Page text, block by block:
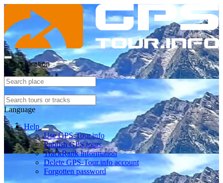
Select location
Language
Help
Use GPS-Tour.info
Publish GPS tours
TrackRank information
Delete GPS-Tour.info account
Forgotten password